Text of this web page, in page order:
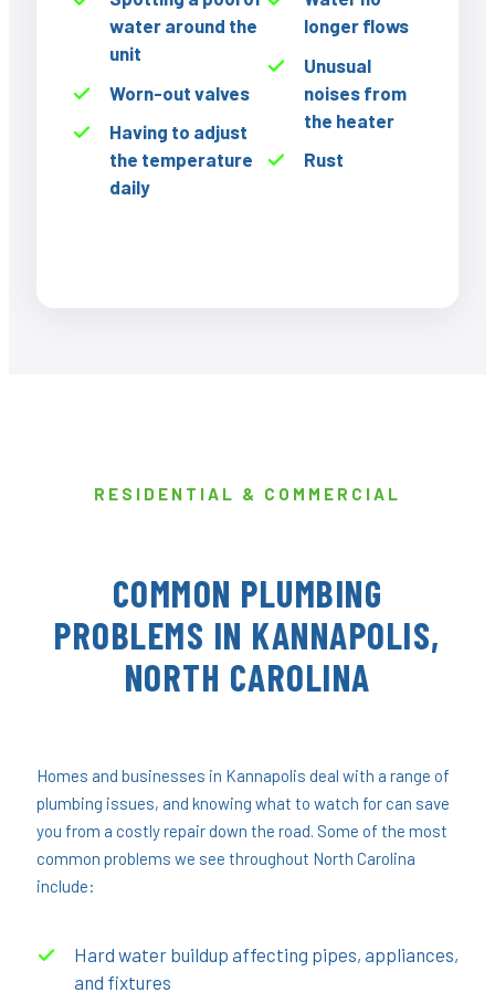
water around the
unit
Worn-out valves
Having to adjust
the temperature
daily
longer flows
Unusual
noises from
the heater
Rust
RESIDENTIAL & COMMERCIAL
COMMON PLUMBING
PROBLEMS IN KANNAPOLIS,
NORTH CAROLINA
Homes and businesses in Kannapolis deal with a range of
plumbing issues, and knowing what to watch for can save
you from a costly repair down the road. Some of the most
common problems we see throughout North Carolina
include:
Hard water buildup affecting pipes, appliances,
and fixtures